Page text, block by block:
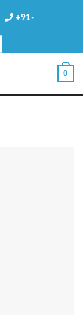
+91-
0